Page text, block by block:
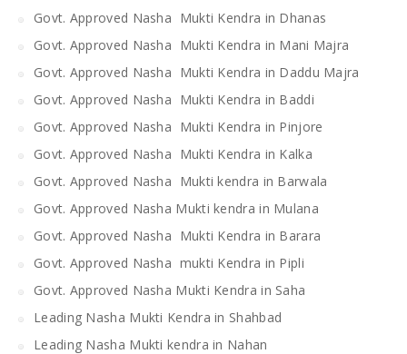
Govt. Approved Nasha Mukti Kendra in Dhanas
Govt. Approved Nasha Mukti Kendra in Mani Majra
Govt. Approved Nasha Mukti Kendra in Daddu Majra
Govt. Approved Nasha Mukti Kendra in Baddi
Govt. Approved Nasha Mukti Kendra in Pinjore
Govt. Approved Nasha Mukti Kendra in Kalka
Govt. Approved Nasha Mukti kendra in Barwala
Govt. Approved Nasha Mukti kendra in Mulana
Govt. Approved Nasha Mukti Kendra in Barara
Govt. Approved Nasha mukti Kendra in Pipli
Govt. Approved Nasha Mukti Kendra in Saha
Leading Nasha Mukti Kendra in Shahbad
Leading Nasha Mukti kendra in Nahan